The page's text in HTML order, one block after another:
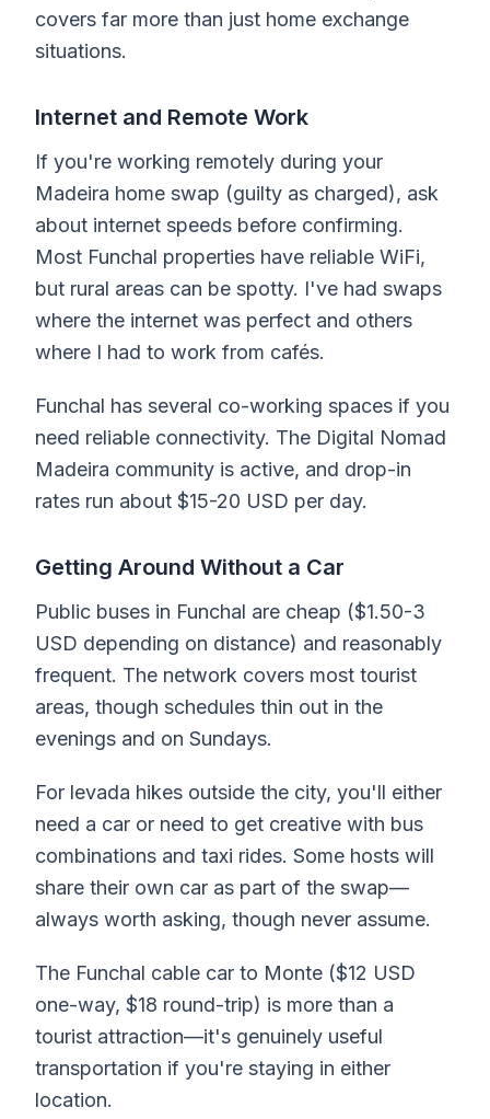
covers far more than just home exchange
situations.
Internet and Remote Work
If you're working remotely during your
Madeira home swap (guilty as charged), ask
about internet speeds before confirming.
Most Funchal properties have reliable WiFi,
but rural areas can be spotty. I've had swaps
where the internet was perfect and others
where I had to work from cafés.
Funchal has several co-working spaces if you
need reliable connectivity. The Digital Nomad
Madeira community is active, and drop-in
rates run about $15-20 USD per day.
Getting Around Without a Car
Public buses in Funchal are cheap ($1.50-3
USD depending on distance) and reasonably
frequent. The network covers most tourist
areas, though schedules thin out in the
evenings and on Sundays.
For levada hikes outside the city, you'll either
need a car or need to get creative with bus
combinations and taxi rides. Some hosts will
share their own car as part of the swap—
always worth asking, though never assume.
The Funchal cable car to Monte ($12 USD
one-way, $18 round-trip) is more than a
tourist attraction—it's genuinely useful
transportation if you're staying in either
location.